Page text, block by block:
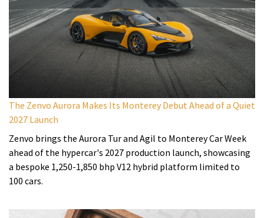
The Zenvo Aurora Makes Its Monterey Debut Ahead of a Quiet
2027 Launch
Zenvo brings the Aurora Tur and Agil to Monterey Car Week
ahead of the hypercar's 2027 production launch, showcasing
a bespoke 1,250-1,850 bhp V12 hybrid platform limited to
100 cars.